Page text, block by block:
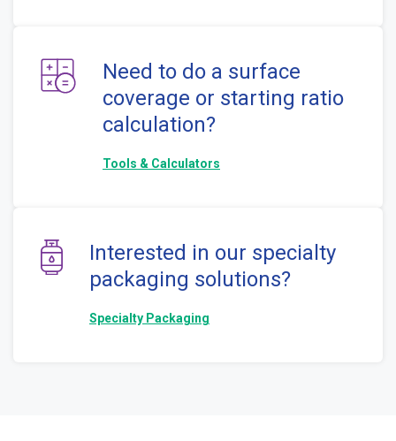
Need to do a surface
coverage or starting ratio
calculation?
Tools & Calculators
Interested in our specialty
packaging solutions?
Specialty Packaging